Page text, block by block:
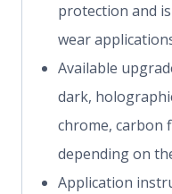
protection and
wear
Available
dark,
chrome, carbon
depending on
Application